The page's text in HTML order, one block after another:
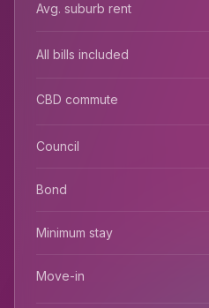
Avg. suburb rent
All bills included
CBD commute
Council
Bond
Minimum stay
Move-in